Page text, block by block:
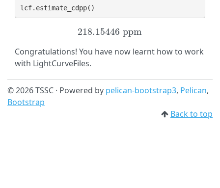
lcf. estimate_cdpp()
218.15446 ppm
218.15446 ppm
Congratulations! You have now learnt how to work
with LightCurveFiles.
© 2026 TSSC · Powered by pelican-bootstrap3, Pelican,
Bootstrap
Back to top